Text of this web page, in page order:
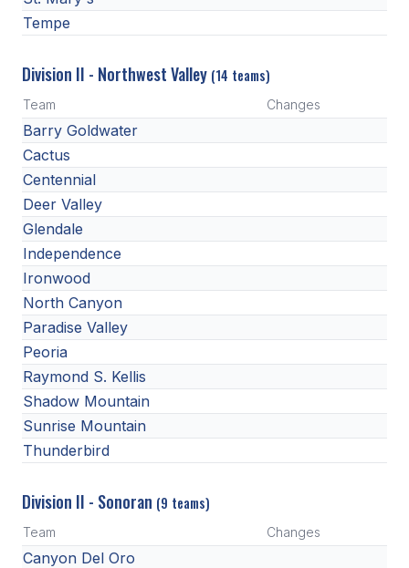
Tempe
Division II - Northwest Valley (14 teams)
Team Changes
Barry Goldwater
Cactus
Centennial
Deer Valley
Glendale
Independence
Ironwood
North Canyon
Paradise Valley
Peoria
Raymond S. Kellis
Shadow Mountain
Sunrise Mountain
Thunderbird
Division II - Sonoran (9 teams)
Team Changes
Canyon Del Oro